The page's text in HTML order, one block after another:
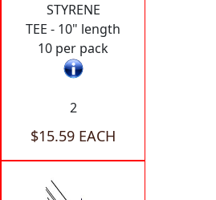
STYRENE
TEE - 10" length
10 per pack
2
$15.59 EACH